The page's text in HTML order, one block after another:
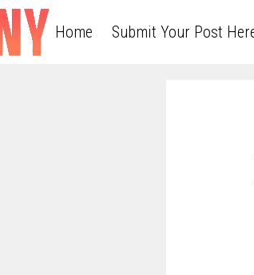
Home Submit Your Post